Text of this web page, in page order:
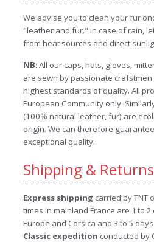
We advise you to clean your fur
"leather and fur." In case of rain,
from heat sources and direct
NB: All our caps, hats, gloves,
are sewn by passionate
highest standards of quality. All
European Community only.
(100% natural leather, fur) are
origin. We can therefore
exceptional quality.
Shipping & Returns
Express shipping carried by TNT
times in mainland France are 1 to
Europe and Corsica and 3 to 5
Classic expedition conducted by